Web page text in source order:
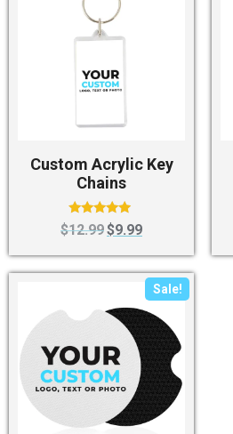
Custom Acrylic Key
Chains
Rated
4.75
$12.99$9.99
Sale!